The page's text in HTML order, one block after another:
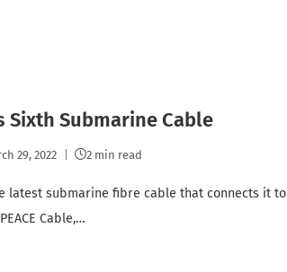
Sixth Submarine Cable
29, 2022 2 min read
latest submarine fibre cable that connects it to
Cable,…